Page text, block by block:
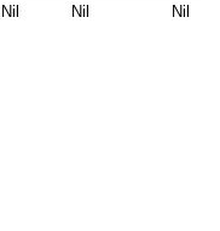
Nil Nil Nil